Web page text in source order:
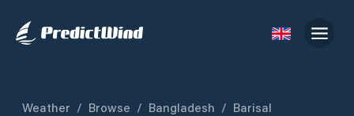
Weather / Browse / Bangladesh / Barisal